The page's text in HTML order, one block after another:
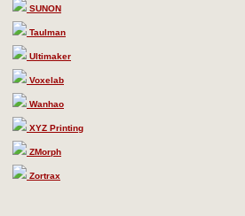
SUNON
Taulman
Ultimaker
Voxelab
Wanhao
XYZ Printing
ZMorph
Zortrax